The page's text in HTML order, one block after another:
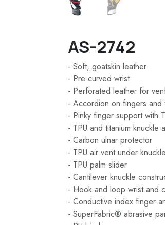
AS-2742
- Soft, goatskin leather
- Pre-curved wrist
- Perforated leather for
- Accordion on fingers and
- Pinky finger support with
- TPU and titanium knuckle
- Carbon ulnar protector
- TPU air vent under
- TPU palm slider
- Cantilever knuckle
- Hook and loop wrist and
- Conductive index finger
- SuperFabric® abrasive